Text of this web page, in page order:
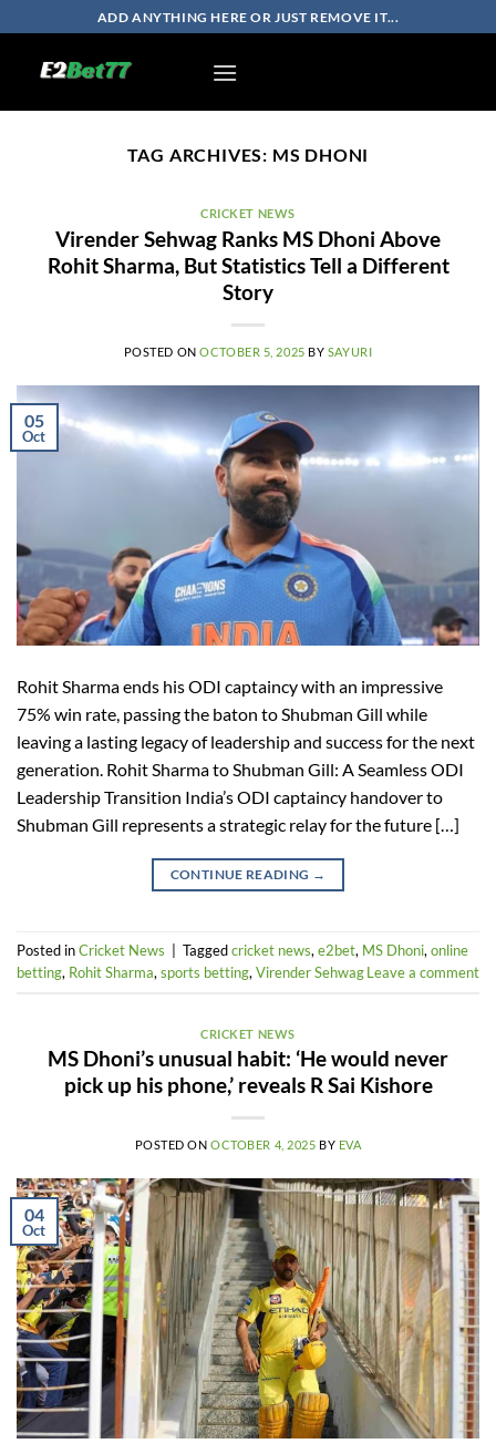
to
content
ADD ANYTHING HERE OR JUST REMOVE IT...
TAG ARCHIVES: MS DHONI
CRICKET NEWS
Virender Sehwag Ranks MS Dhoni Above
Rohit Sharma, But Statistics Tell a Different
Story
POSTED ONOCTOBER 5, 2025 BY SAYURI
05
Oct
Rohit Sharma ends his ODI captaincy with an impressive
75% win rate, passing the baton to Shubman Gill while
leaving a lasting legacy of leadership and success for the next
generation. Rohit Sharma to Shubman Gill: A Seamless ODI
Leadership Transition India’s ODI captaincy handover to
Shubman Gill represents a strategic relay for the future […]
CONTINUE READING →
Posted inCricket News Taggedcricket news, e2bet, MS Dhoni, online
betting, Rohit Sharma, sports betting, Virender SehwagLeave a comment
CRICKET NEWS
MS Dhoni’s unusual habit: ‘He would never
pick up his phone,’ reveals R Sai Kishore
POSTED ONOCTOBER 4, 2025 BY EVA
04
Oct